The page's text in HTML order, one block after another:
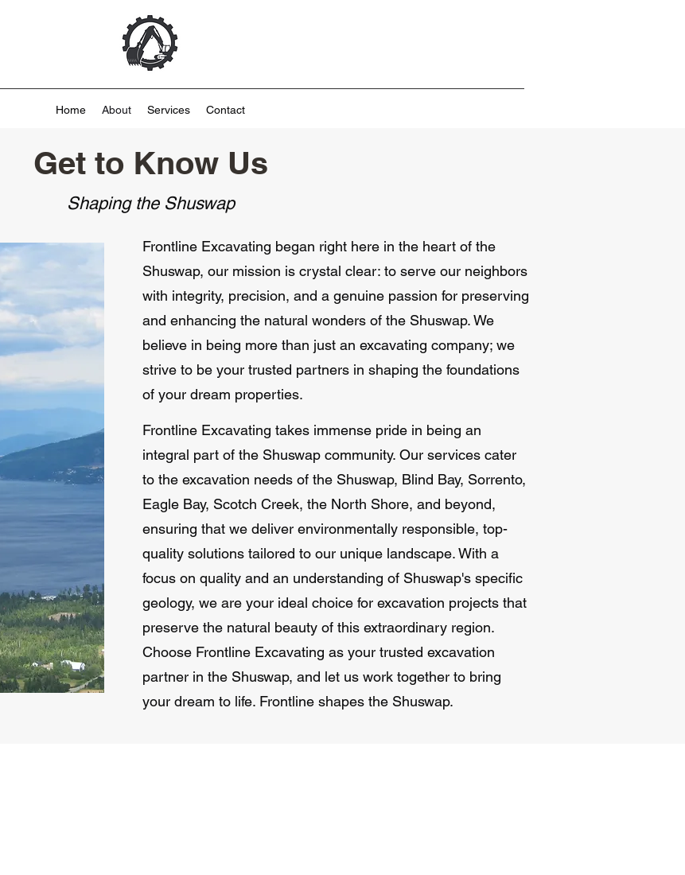
Home About Services Contact
Get to Know Us
Shaping the Shuswap
Frontline Excavating began right here in the heart of the
Shuswap, our mission is crystal clear: to serve our neighbors
with integrity, precision, and a genuine passion for preserving
and enhancing the natural wonders of the Shuswap. We
believe in being more than just an excavating company; we
strive to be your trusted partners in shaping the foundations
of your dream properties.
Frontline Excavating takes immense pride in being an
integral part of the Shuswap community. Our services cater
to the excavation needs of the Shuswap, Blind Bay, Sorrento,
Eagle Bay, Scotch Creek, the North Shore, and beyond,
ensuring that we deliver environmentally responsible, top-
quality solutions tailored to our unique landscape. With a
focus on quality and an understanding of Shuswap's specific
geology, we are your ideal choice for excavation projects that
preserve the natural beauty of this extraordinary region.
Choose Frontline Excavating as your trusted excavation
partner in the Shuswap, and let us work together to bring
your dream to life. Frontline shapes the Shuswap.